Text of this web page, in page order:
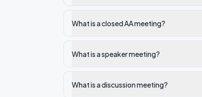
What is a closed AA meeting?
What is a speaker meeting?
What is a discussion meeting?